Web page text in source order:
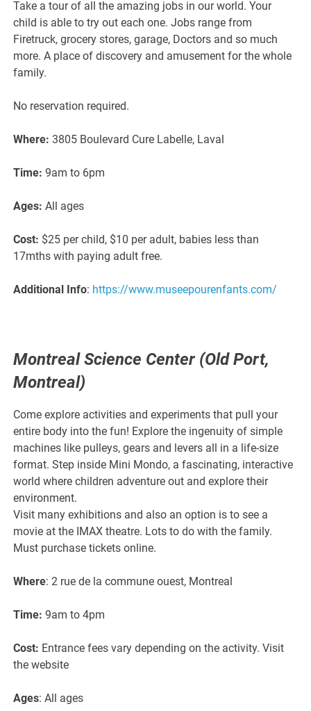
Take a tour of all the amazing jobs in our world. Your
child is able to try out each one. Jobs range from
Firetruck, grocery stores, garage, Doctors and so much
more. A place of discovery and amusement for the whole
family.
No reservation required.
Where: 3805 Boulevard Cure Labelle, Laval
Time: 9am to 6pm
Ages: All ages
Cost: $25 per child, $10 per adult, babies less than
17mths with paying adult free.
Additional Info: https://www.museepourenfants.com/
Montreal Science Center (Old Port,
Montreal)
Come explore activities and experiments that pull your
entire body into the fun! Explore the ingenuity of simple
machines like pulleys, gears and levers all in a life-size
format. Step inside Mini Mondo, a fascinating, interactive
world where children adventure out and explore their
environment.
Visit many exhibitions and also an option is to see a
movie at the IMAX theatre. Lots to do with the family.
Must purchase tickets online.
Where: 2 rue de la commune ouest, Montreal
Time: 9am to 4pm
Cost: Entrance fees vary depending on the activity. Visit
the website
Ages: All ages